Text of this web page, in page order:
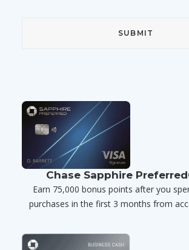
Chase Sapphire
Earn 75,000 bonus points after you
purchases in the first 3 months from